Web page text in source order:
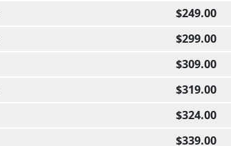
$249.00
$299.00
$309.00
$319.00
$324.00
$339.00